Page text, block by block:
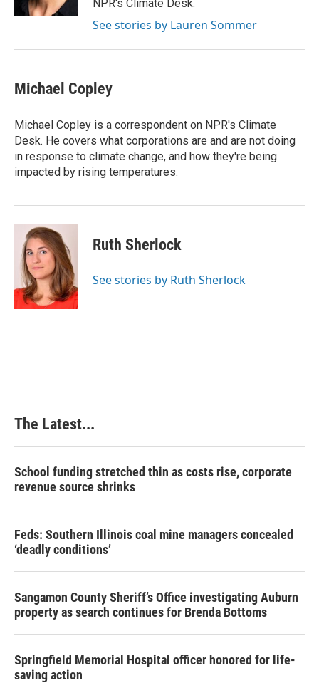
NPR's Climate Desk.
See stories by Lauren Sommer
Michael Copley
Michael Copley is a correspondent on NPR's Climate
Desk. He covers what corporations are and are not doing
in response to climate change, and how they're being
impacted by rising temperatures.
Ruth Sherlock
See stories by Ruth Sherlock
The Latest...
School funding stretched thin as costs rise, corporate
revenue source shrinks
Feds: Southern Illinois coal mine managers concealed
‘deadly conditions’
Sangamon County Sheriff’s Office investigating Auburn
property as search continues for Brenda Bottoms
Springfield Memorial Hospital officer honored for life-
saving action